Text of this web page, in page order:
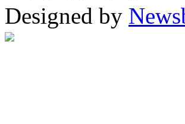
Designed by